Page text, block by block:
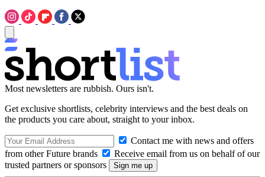
Most newsletters are rubbish. Ours isn't.
Get exclusive shortlists, celebrity interviews and the best deals on
the products you care about, straight to your inbox.
Contact me with news and offers
from other Future brands
Receive email from us on behalf of our
trusted partners or sponsors